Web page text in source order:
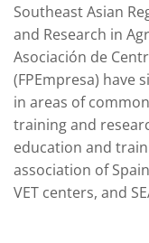
Southeast Asian
and Research in
Asociación de
(FPEmpresa) have
in areas of
training and
education and
association of
VET centers, and